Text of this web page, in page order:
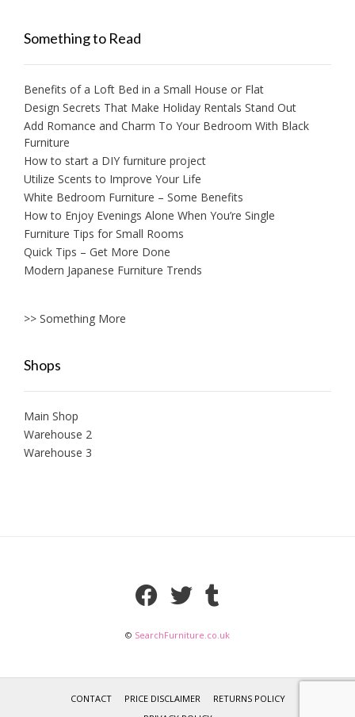
Something to Read
Benefits of a Loft Bed in a Small House or Flat
Design Secrets That Make Holiday Rentals Stand Out
Add Romance and Charm To Your Bedroom With Black
Furniture
How to start a DIY furniture project
Utilize Scents to Improve Your Life
White Bedroom Furniture – Some Benefits
How to Enjoy Evenings Alone When You’re Single
Furniture Tips for Small Rooms
Quick Tips – Get More Done
Modern Japanese Furniture Trends
>> Something More
Shops
Main Shop
Warehouse 2
Warehouse 3
© SearchFurniture.co.uk
CONTACT PRICE DISCLAIMER
RETURNS POLICY